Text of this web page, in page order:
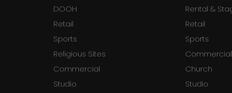
DOOH
Retail
Sports
Religious Sites
Commercial
Studio
Rental &
Retail
Sports
Commercial
Church
Studio